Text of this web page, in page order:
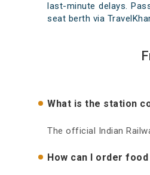
last-minute delays.
seat berth via
What is the station
The official Indian
How can I order